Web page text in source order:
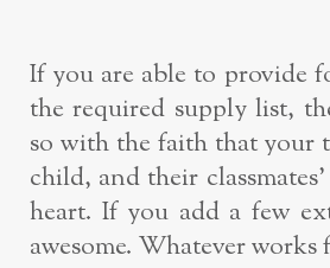
If you are able to provide
the required supply list,
so with the faith that your
child, and their
heart. If you add a few
awesome. Whatever works